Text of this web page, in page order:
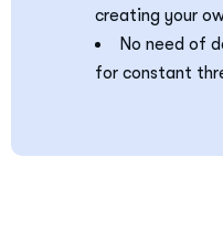
creating your
No need of
for constant